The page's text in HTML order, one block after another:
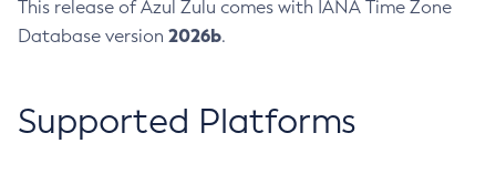
This release of Azul Zulu comes with IANA Time Zone
Database version 2026b.
Supported Platforms